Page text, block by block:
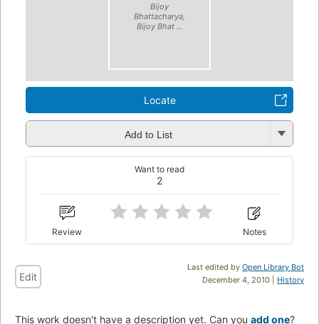
Bijoy
Bhattacharya,
Bijoy Bhat ...
Locate
Add to List
2
Want to read
Review Notes
Last edited by Open Library Bot
December 4, 2010 | History
Edit
This work doesn't have a description yet. Can you add one?